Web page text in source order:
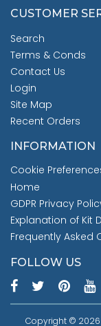
CUSTOMER
Search
Terms & Conds
Contact Us
Login
Site Map
Recent Orders
INFORMATION
Cookie
Home
GDPR Privacy
Explanation of Kit
Frequently Asked
FOLLOW US
Copyright © 2026